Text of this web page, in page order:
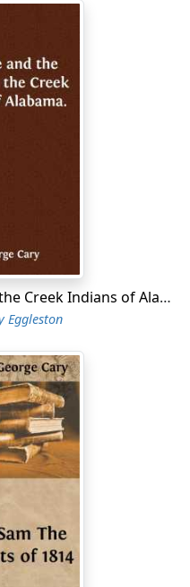
a garrison. This
which he did,
of runaway negroes,
persons, whom he
of robbers. Garçon
began to plunder the
as any robber
sometimes venturing
States.
that General Jackson
have been glad
had been possible,
Spanish as well as other
had no force at
and so the fort
the American borders.
the spring of 1816,
to fortify our frontier at
and Flint rivers
Red Eagle and the Wars With the Creek Indians of Alabama.
Eggleston